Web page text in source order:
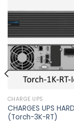
CHARGE UPS
CHARGES UPS
(Torch-3K-RT)